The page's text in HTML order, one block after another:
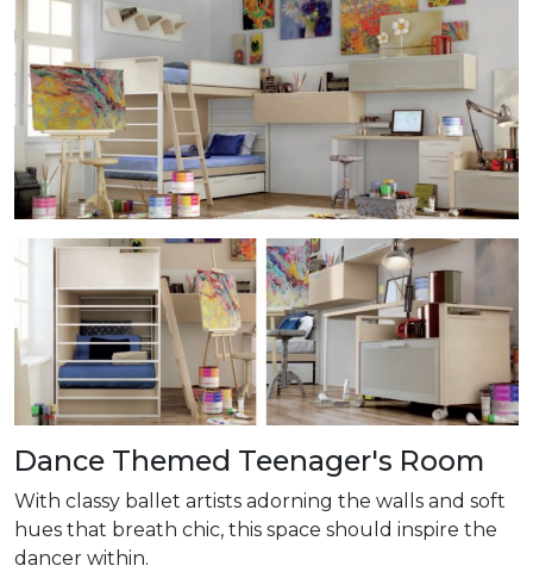
Dance Themed Teenager's Room
With classy ballet artists adorning the walls and soft
hues that breath chic, this space should inspire the
dancer within.